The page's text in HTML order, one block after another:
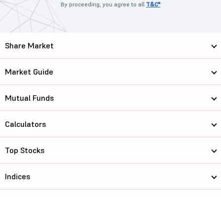
By proceeding, you agree to all T&C*
Share Market
Market Guide
Mutual Funds
Calculators
Top Stocks
Indices